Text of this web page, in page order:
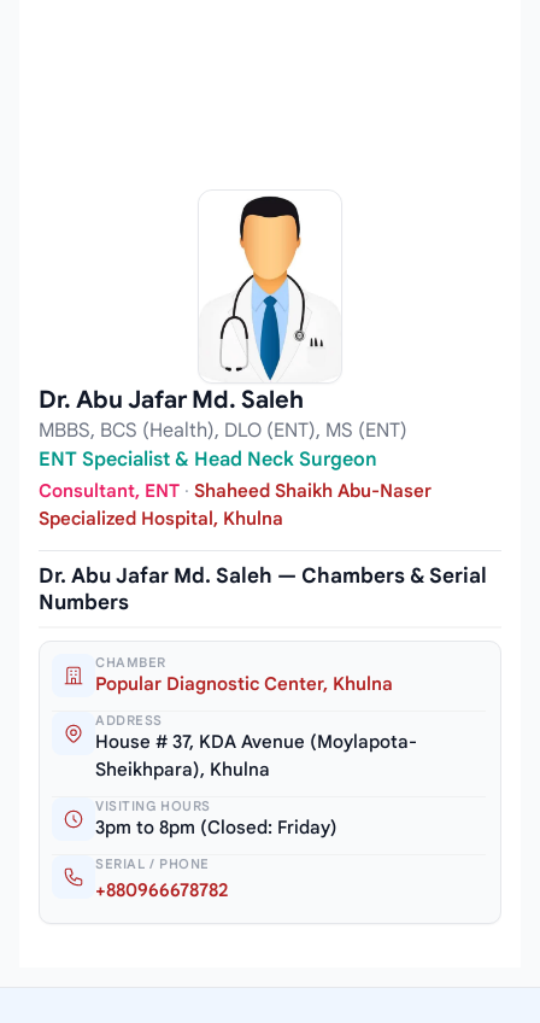
Dr. Abu Jafar Md. Saleh
MBBS, BCS (Health), DLO (ENT), MS (ENT)
ENT Specialist & Head Neck Surgeon
Consultant, ENT · Shaheed Shaikh Abu-Naser
Specialized Hospital, Khulna
Dr. Abu Jafar Md. Saleh — Chambers & Serial
Numbers
CHAMBER
Popular Diagnostic Center, Khulna
ADDRESS
House # 37, KDA Avenue (Moylapota-
Sheikhpara), Khulna
VISITING HOURS
3pm to 8pm (Closed: Friday)
SERIAL / PHONE
+880966678782